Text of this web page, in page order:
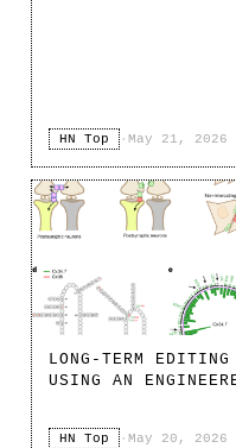
HN Top · May 21, 2026
LONG-TERM
USING AN
HN Top · May 20, 2026